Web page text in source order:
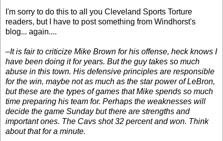
I'm sorry to do this to all you Cleveland Sports Torture
readers, but I have to post something from Windhorst's
blog... again....
–It is fair to criticize Mike Brown for his offense, heck knows I
have been doing it for years. But the guy takes so much
abuse in this town. His defensive principles are responsible
for the win, maybe not as much as the star power of LeBron,
but these are the types of games that Mike spends so much
time preparing his team for. Perhaps the weaknesses will
decide the game Sunday but there are strengths and
important ones. The Cavs shot 32 percent and won. Think
about that for a minute.